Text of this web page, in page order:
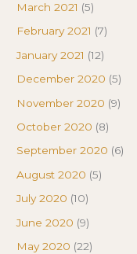
March 2021 (5)
February 2021 (7)
January 2021 (12)
December 2020 (5)
November 2020 (9)
October 2020 (8)
September 2020 (6)
August 2020 (5)
July 2020 (10)
June 2020 (9)
May 2020 (22)